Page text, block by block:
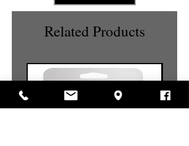
Related Products